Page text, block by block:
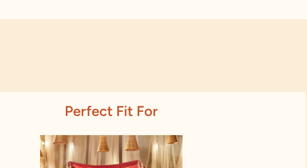
Perfect Fit For